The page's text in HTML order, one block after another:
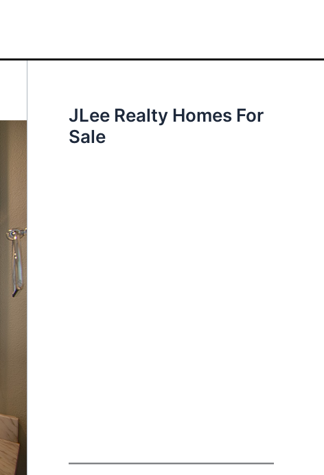
JLee Realty Homes For
Sale